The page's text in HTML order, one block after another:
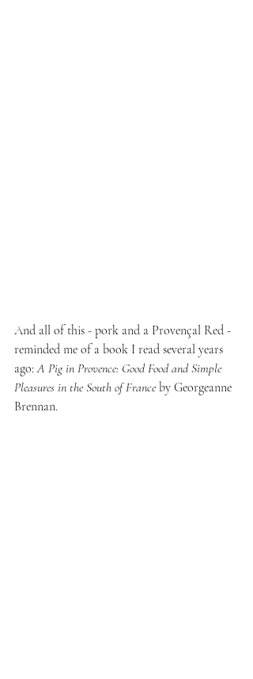
And all of this - pork and a Provençal Red -
reminded me of a book I read several years
ago: A Pig in Provence: Good Food and Simple
Pleasures in the South of France by Georgeanne
Brennan.